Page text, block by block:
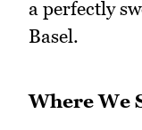
a perfectly
Basel.
Where We